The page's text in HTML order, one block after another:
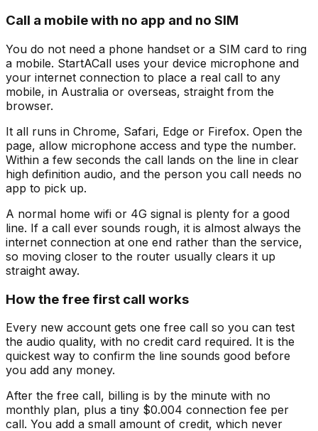
Call a mobile with no app and no SIM
You do not need a phone handset or a SIM card to ring
a mobile. StartACall uses your device microphone and
your internet connection to place a real call to any
mobile, in Australia or overseas, straight from the
browser.
It all runs in Chrome, Safari, Edge or Firefox. Open the
page, allow microphone access and type the number.
Within a few seconds the call lands on the line in clear
high definition audio, and the person you call needs no
app to pick up.
A normal home wifi or 4G signal is plenty for a good
line. If a call ever sounds rough, it is almost always the
internet connection at one end rather than the service,
so moving closer to the router usually clears it up
straight away.
How the free first call works
Every new account gets one free call so you can test
the audio quality, with no credit card required. It is the
quickest way to confirm the line sounds good before
you add any money.
After the free call, billing is by the minute with no
monthly plan, plus a tiny $0.004 connection fee per
call. You add a small amount of credit, which never